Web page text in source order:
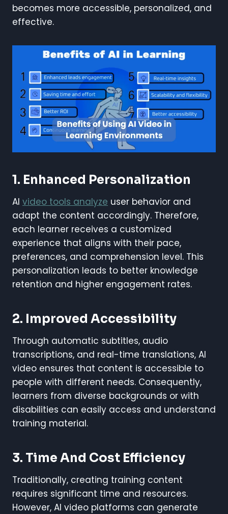
becomes more accessible, personalized, and
effective.
1. Enhanced Personalization
AI video tools analyze user behavior and
adapt the content accordingly. Therefore,
each learner receives a customized
experience that aligns with their pace,
preferences, and comprehension level. This
personalization leads to better knowledge
retention and higher engagement rates.
2. Improved Accessibility
Through automatic subtitles, audio
transcriptions, and real-time translations, AI
video ensures that content is accessible to
people with different needs. Consequently,
learners from diverse backgrounds or with
disabilities can easily access and understand
training material.
3. Time And Cost Efficiency
Traditionally, creating training content
requires significant time and resources.
However, AI video platforms can generate